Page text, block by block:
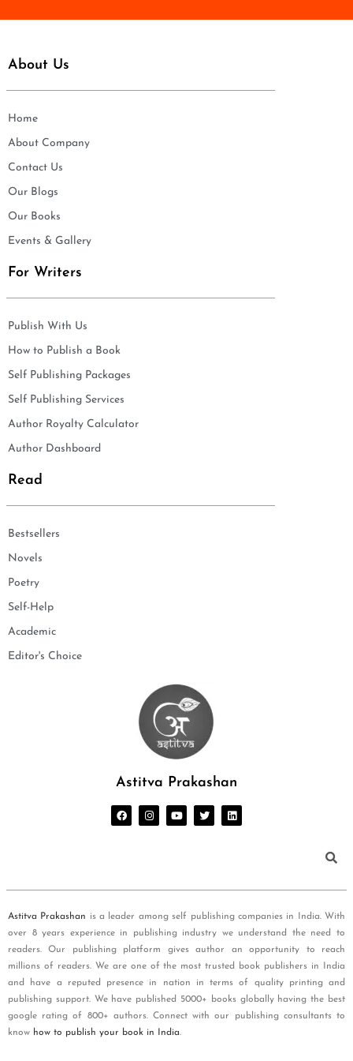
About Us
Home
About Company
Contact Us
Our Blogs
Our Books
Events & Gallery
For Writers
Publish With Us
How to Publish a Book
Self Publishing Packages
Self Publishing Services
Author Royalty Calculator
Author Dashboard
Read
Bestsellers
Novels
Poetry
Self-Help
Academic
Editor's Choice
Astitva Prakashan
Astitva Prakashan is a leader among self publishing companies in India. With
over 8 years experience in publishing industry we understand the need to
readers. Our publishing platform gives author an opportunity to reach
millions of readers. We are one of the most trusted book publishers in India
and have a reputed presence in nation in terms of quality printing and
publishing support. We have published 5000+ books globally having the best
google rating of 800+ authors. Connect with our publishing consultants to
know how to publish your book in India.